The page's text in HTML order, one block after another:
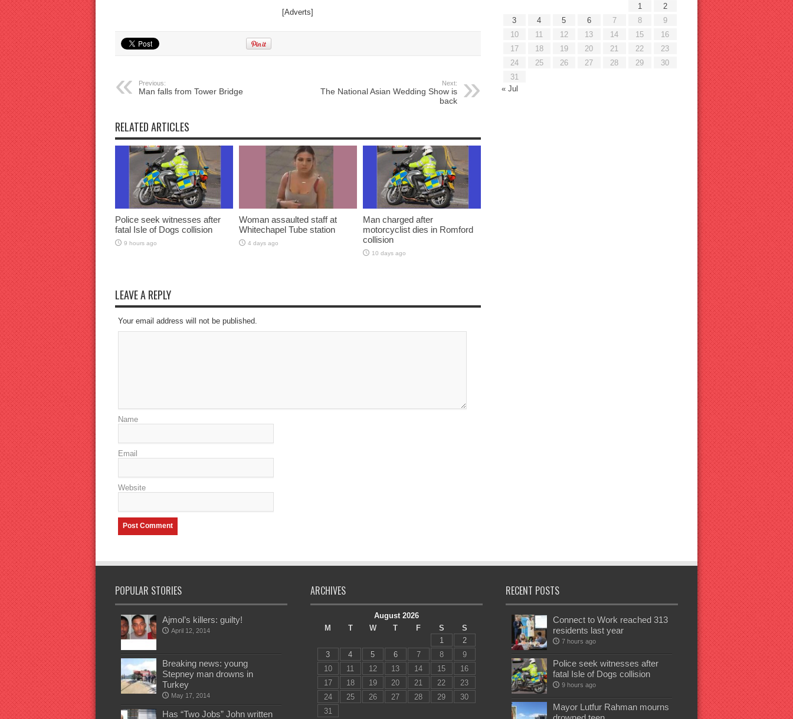
[Adverts]
Previous:
Man falls from Tower Bridge
Next:
The National Asian Wedding Show is
back
RELATED ARTICLES
Police seek witnesses after
fatal Isle of Dogs collision
9 hours ago
Woman assaulted staff at
Whitechapel Tube station
4 days ago
Man charged after
motorcyclist dies in Romford
collision
10 days ago
LEAVE A REPLY
Your email address will not be published.
Name
Email
Website
1
2
3
4 5 6 7 8
9
10
11 12 13 14 15
16
17
18 19 20 21 22
23
24
25 26 27 28 29
30
31
« Jul
POPULAR STORIES
Ajmol’s killers: guilty!
April 12, 2014
Breaking news: young
Stepney man drowns in
Turkey
May 17, 2014
Has “Two Jobs” John written
ARCHIVES
August 2026
M
T W T F S
S
1
2
3
4 5 6 7 8
9
10
11 12 13 14 15
16
17
18 19 20 21 22
23
24
25 26 27 28 29
30
31
RECENT POSTS
Connect to Work reached 313
residents last year
7 hours ago
Police seek witnesses after
fatal Isle of Dogs collision
9 hours ago
Mayor Lutfur Rahman mourns